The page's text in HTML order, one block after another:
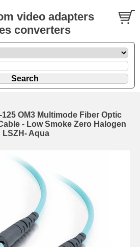
video adapters
converters
125 OM3 Multimode Fiber Optic
- Low Smoke Zero Halogen
LSZH- Aqua